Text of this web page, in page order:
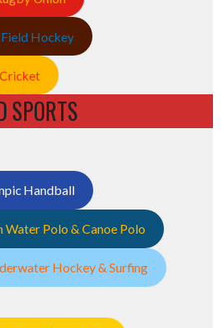
Hockey
SPORTS
Handball
Polo & Canoe Polo
Hockey & Surfing